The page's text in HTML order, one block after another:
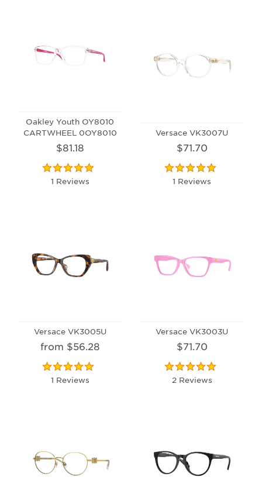
Oakley Youth OY8010
CARTWHEEL 0OY8010
$81.18
1 Reviews
Versace VK3007U
$71.70
1 Reviews
Versace VK3005U
from $56.28
1 Reviews
Versace VK3003U
$71.70
2 Reviews